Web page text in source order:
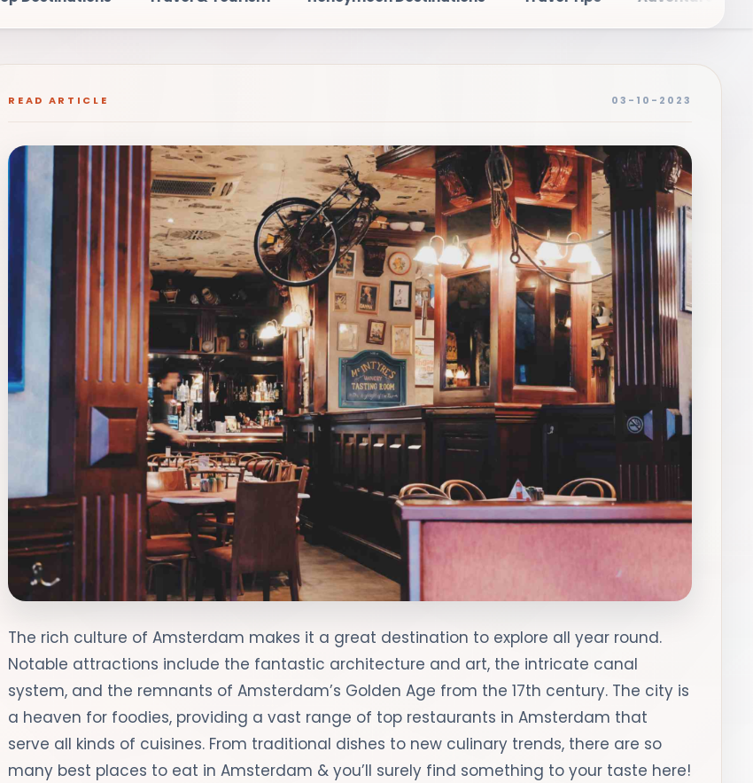
READ ARTICLE 03-10-2023
The rich culture of Amsterdam makes it a great destination to explore all year round.
Notable attractions include the fantastic architecture and art, the intricate canal
system, and the remnants of Amsterdam’s Golden Age from the 17th century. The city is
a heaven for foodies, providing a vast range of top restaurants in Amsterdam that
serve all kinds of cuisines. From traditional dishes to new culinary trends, there are so
many best places to eat in Amsterdam & you’ll surely find something to your taste here!